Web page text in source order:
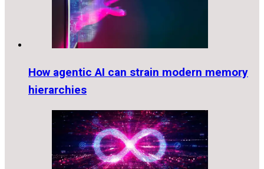
How agentic AI can strain modern memory
hierarchies